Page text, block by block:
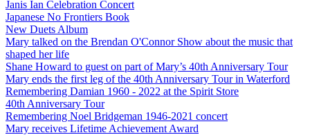
Janis Ian Celebration Concert
Japanese No Frontiers Book
New Duets Album
Mary talked on the Brendan O'Connor Show about the music that
shaped her life
Shane Howard to guest on part of Mary’s 40th Anniversary Tour
Mary ends the first leg of the 40th Anniversary Tour in Waterford
Remembering Damian 1960 - 2022 at the Spirit Store
40th Anniversary Tour
Remembering Noel Bridgeman 1946-2021 concert
Mary receives Lifetime Achievement Award